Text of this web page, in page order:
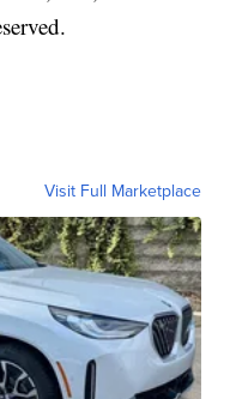
Visit Full Marketplace